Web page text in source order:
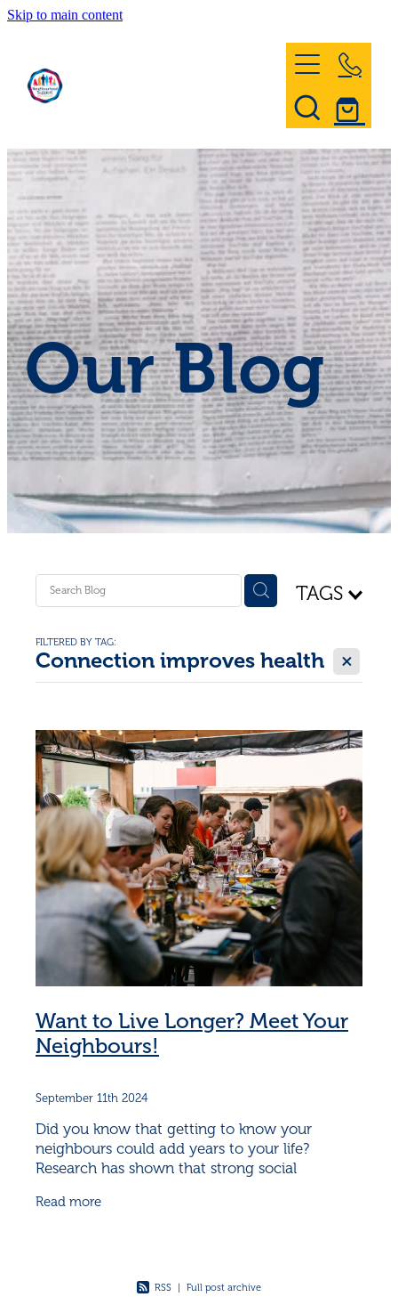
Skip to main content
Register & Contact
Civil Defence
Community Patrol
News and Events
Shop - First Aid
Donate
Blog
Our Blog
TAGS
FILTERED BY TAG:
Connection improves health X
Want to Live Longer? Meet Your
Neighbours!
September 11th 2024
Did you know that getting to know your
neighbours could add years to your life?
Research has shown that strong social
physical and mental health, and even
Read more
RSS Full post archive